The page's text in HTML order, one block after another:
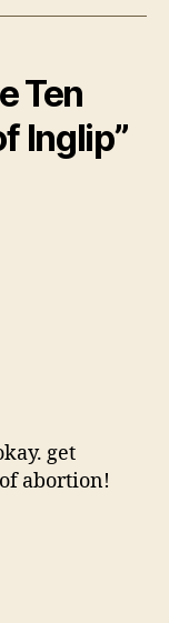
Ten
Inglip”
get
abortion!